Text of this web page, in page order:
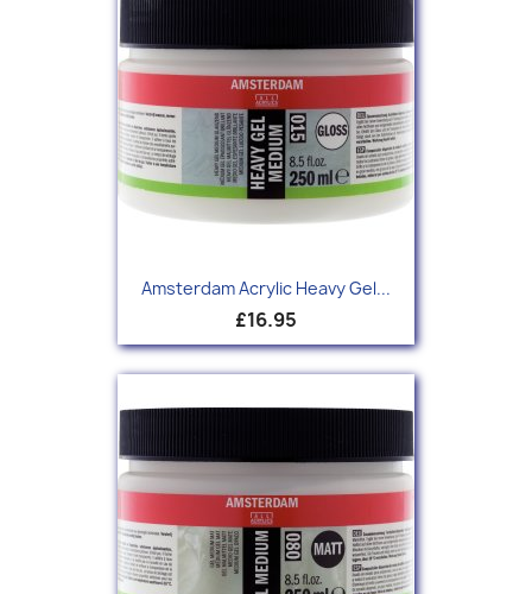
Amsterdam Acrylic Heavy Gel...
£16.95